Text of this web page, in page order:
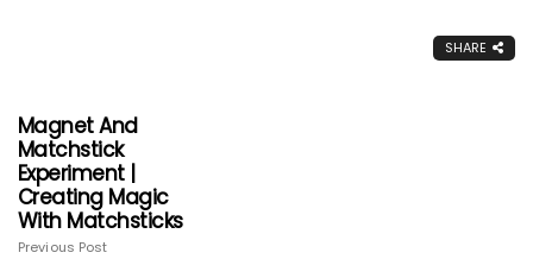
SHARE
Magnet And
Matchstick
Experiment |
Creating Magic
With Matchsticks
Previous Post